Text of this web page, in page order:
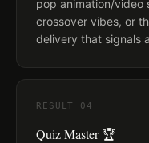
pop animation/video
crossover vibes, or
delivery that signals
RESULT 04
Quiz Master 🏆